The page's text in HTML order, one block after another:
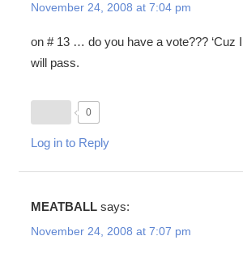
November 24, 2008 at 7:04 pm
on # 13 … do you have a vote??? ‘Cuz
will pass.
0
Log in to Reply
MEATBALL says:
November 24, 2008 at 7:07 pm